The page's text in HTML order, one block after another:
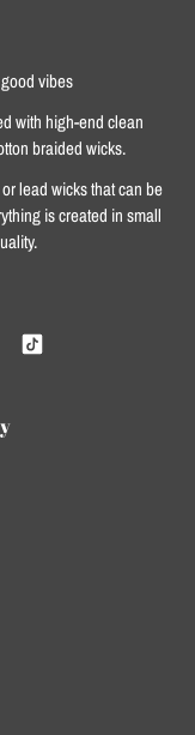
vibes
with high-end clean
braided wicks.
lead wicks that can be
is created in small